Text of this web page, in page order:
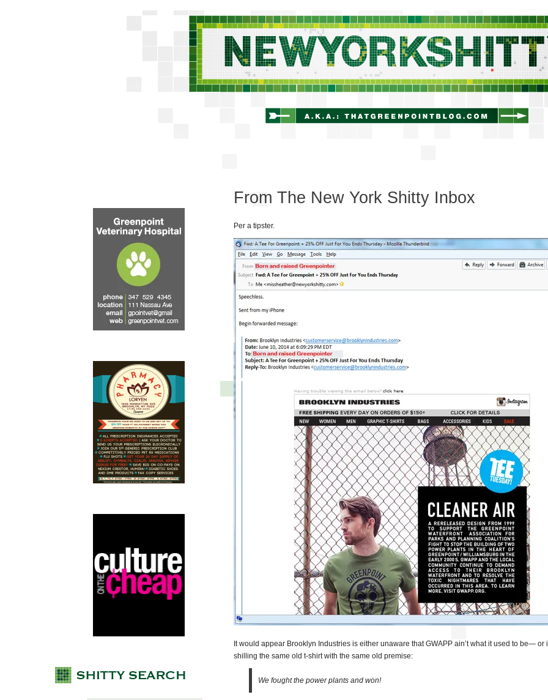
From The New York Shitty Inbox
Per a tipster.
It would appear Brooklyn Industries is either unaware that GWAPP ain’t what it used to be— or
shilling the same old t-shirt with the same old premise:
We fought the power plants and won!